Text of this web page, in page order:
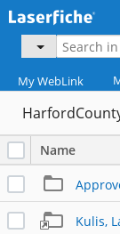
My WebLink
Name
Kulis,